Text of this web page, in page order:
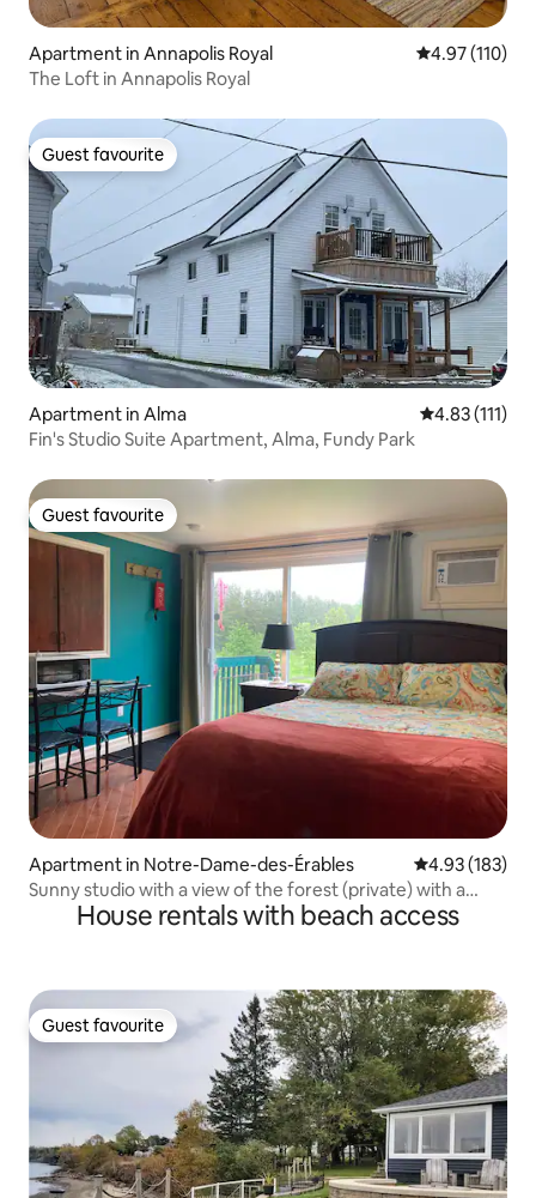
Apartment in Annapolis Royal 4.97 out of 5
4.97 (110)
The Loft in Annapolis Royal
Guest favourite
Guest favourite
Apartment in Alma 4.83 out of 5
4.83 (111)
Fin's Studio Suite Apartment, Alma, Fundy Park
Guest favourite
Guest favourite
Apartment in Notre-Dame-des-Érables 4.93 out of 5
4.93 (183)
Sunny studio with a view of the forest (private) with a
playground
House rentals with beach access
Guest favourite
Guest favourite